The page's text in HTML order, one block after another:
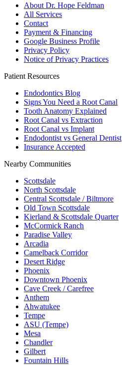
About Dr. Hope Feldman
All Services
Contact
Payment & Financing
Google Business Profile
Privacy Policy
Notice of Privacy Practices
Patient Resources
Endodontics Blog
Signs You Need a Root Canal
Tooth Anatomy Explained
Root Canal vs Extraction
Root Canal vs Implant
Endodontist vs General Dentist
Insurance Accepted
Nearby Communities
Scottsdale
North Scottsdale
Central Scottsdale / Biltmore
Old Town Scottsdale
Kierland & Scottsdale Quarter
McCormick Ranch
Paradise Valley
Arcadia
Camelback Corridor
Desert Ridge
Phoenix
Downtown Phoenix
Cave Creek / Carefree
Anthem
Ahwatukee
Tempe
ASU (Tempe)
Mesa
Chandler
Gilbert
Fountain Hills